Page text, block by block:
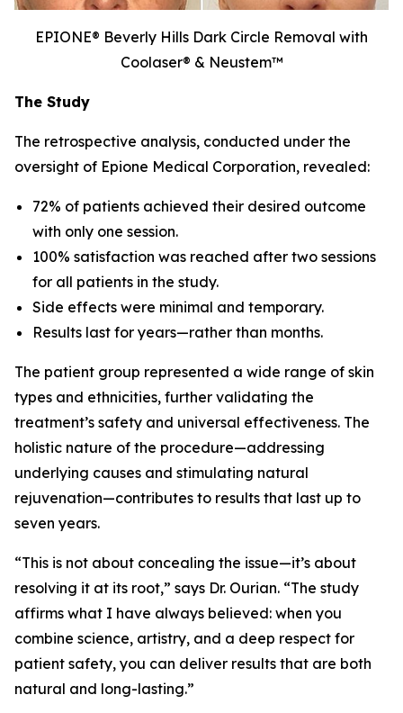
EPIONE® Beverly Hills Dark Circle Removal with
Coolaser® & Neustem™
The Study
The retrospective analysis, conducted under the
oversight of Epione Medical Corporation, revealed:
72% of patients achieved their desired outcome
with only one session.
100% satisfaction was reached after two sessions
for all patients in the study.
Side effects were minimal and temporary.
Results last for years—rather than months.
The patient group represented a wide range of skin
types and ethnicities, further validating the
treatment’s safety and universal effectiveness. The
holistic nature of the procedure—addressing
underlying causes and stimulating natural
rejuvenation—contributes to results that last up to
seven years.
“This is not about concealing the issue—it’s about
resolving it at its root,” says Dr. Ourian. “The study
affirms what I have always believed: when you
combine science, artistry, and a deep respect for
patient safety, you can deliver results that are both
natural and long-lasting.”